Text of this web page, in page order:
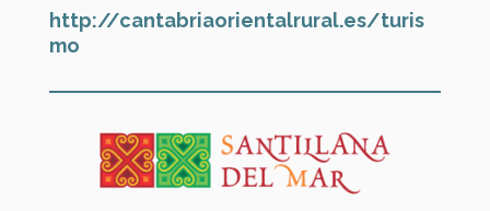
http://cantabriaorientalrural.es/turis
mo